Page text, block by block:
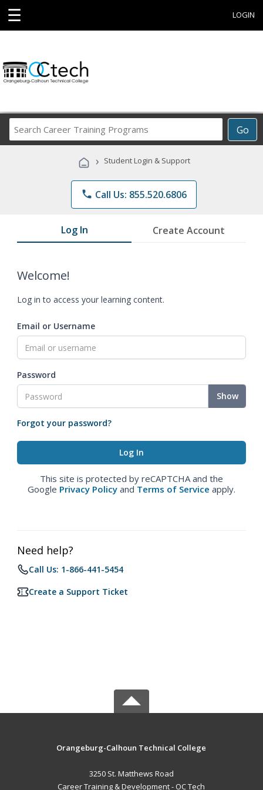
☰ LOGIN
Go
Career
Programs
› Student Login & Support
phone Call Us: 855.520.6806
Log In Create Account
Welcome!
Log in to access your learning content.
Email or Username
Password
Show
Forgot your password?
This site is protected by reCAPTCHA and the
Google Privacy Policy and Terms of Service apply.
Need help?
Call Us: 1-866-441-5454
Create a Support Ticket
Orangeburg-Calhoun Technical College
3250 St. Matthews Road
Career Training & Development - OC Tech